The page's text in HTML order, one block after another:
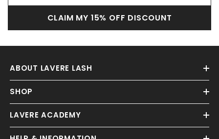
CLAIM MY 15% OFF DISCOUNT
ABOUT LAVERE LASH
SHOP
LAVERE ACADEMY